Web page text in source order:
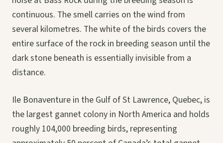
continuous. The smell carries on the wind from
several kilometres. The white of the birds covers the
entire surface of the rock in breeding season until the
dark stone beneath is essentially invisible from a
distance.
Ile Bonaventure in the Gulf of St Lawrence, Quebec, is
the largest gannet colony in North America and holds
roughly 104,000 breeding birds, representing